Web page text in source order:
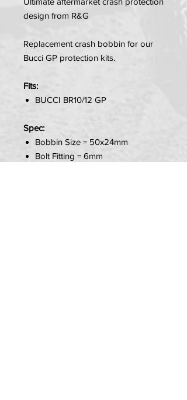
design from R&G
Replacement crash bobbin for our
Bucci GP protection kits.
Fits:
BUCCI BR10/12 GP
Spec:
Bobbin Size = 50x24mm
Bolt Fitting = 6mm